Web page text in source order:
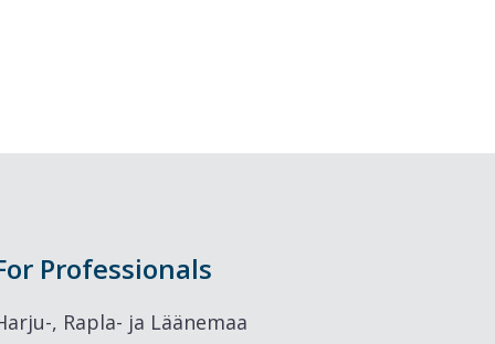
Professionals
, Rapla- ja Läänemaa